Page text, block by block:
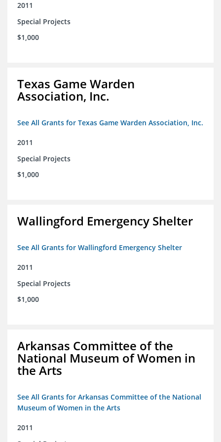
2011
Special Projects
$1,000
Texas Game Warden
Association, Inc.
See All Grants for Texas Game Warden Association, Inc.
2011
Special Projects
$1,000
Wallingford Emergency Shelter
See All Grants for Wallingford Emergency Shelter
2011
Special Projects
$1,000
Arkansas Committee of the
National Museum of Women in
the Arts
See All Grants for Arkansas Committee of the National
Museum of Women in the Arts
2011